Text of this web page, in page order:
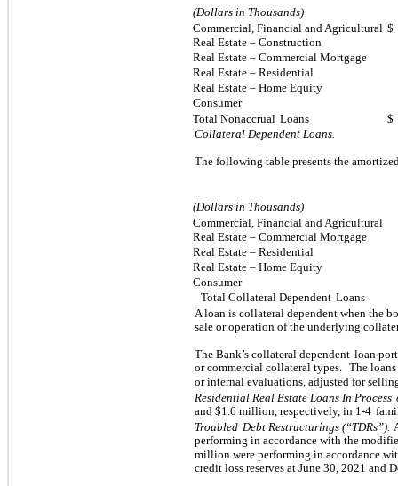
(Dollars in Thousands)
Commercial, Financial and Agricultural $
Real Estate – Construction
Real Estate – Commercial Mortgage
Real Estate – Residential
Real Estate – Home Equity
Consumer
Total Nonaccrual Loans
$
Collateral Dependent Loans.
The following table presents the
(Dollars in Thousands)
Commercial, Financial and Agricultural
Real Estate – Commercial Mortgage
Real Estate – Residential
Real Estate – Home Equity
Consumer
Total Collateral Dependent Loans
A loan is collateral dependent when the
sale or operation of the underlying
The Bank’s collateral dependent loan
or commercial collateral types. The
or internal evaluations, adjusted for
Residential Real Estate Loans In Process
and $1.6 million, respectively, in 1-4
Troubled Debt Restructurings (“TDRs”).
performing in accordance with the
million were performing in accordance
credit loss reserves at June 30, 2021 and